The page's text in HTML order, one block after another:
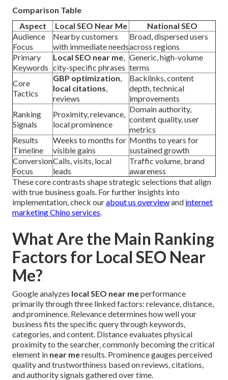
Comparison Table
Aspect
Local SEO Near Me
National SEO
Audience
Focus
Nearby customers
with immediate needs
Broad, dispersed users
across regions
Primary
Keywords
Local SEO near me
city-specific phrases
Generic, high-volume
terms
Core
Tactics
GBP optimization
local citations
reviews
Backlinks, content
depth, technical
improvements
Ranking
Signals
Proximity, relevance,
local prominence
Domain authority,
content quality, user
metrics
Results
Timeline
Weeks to months for
visible gains
Months to years for
sustained growth
Conversion
Focus
Calls, visits, local
leads
Traffic volume, brand
awareness
These core contrasts shape strategic selections that align
with true business goals. For further insights into
implementation, check ourabout us overviewand internet
marketing Chino services
What Are the Main Ranking
Factors for Local SEO Near
Me?
Google analyzes local SEO near meperformance
primarily through three linked factors: relevance, distance,
and prominence. Relevance determines how well your
business fits the specific query through keywords,
categories, and content. Distance evaluates physical
proximity to the searcher, commonly becoming the critical
element in near meresults. Prominence gauges perceived
quality and trustworthiness based on reviews, citations,
and authority signals gathered over time.